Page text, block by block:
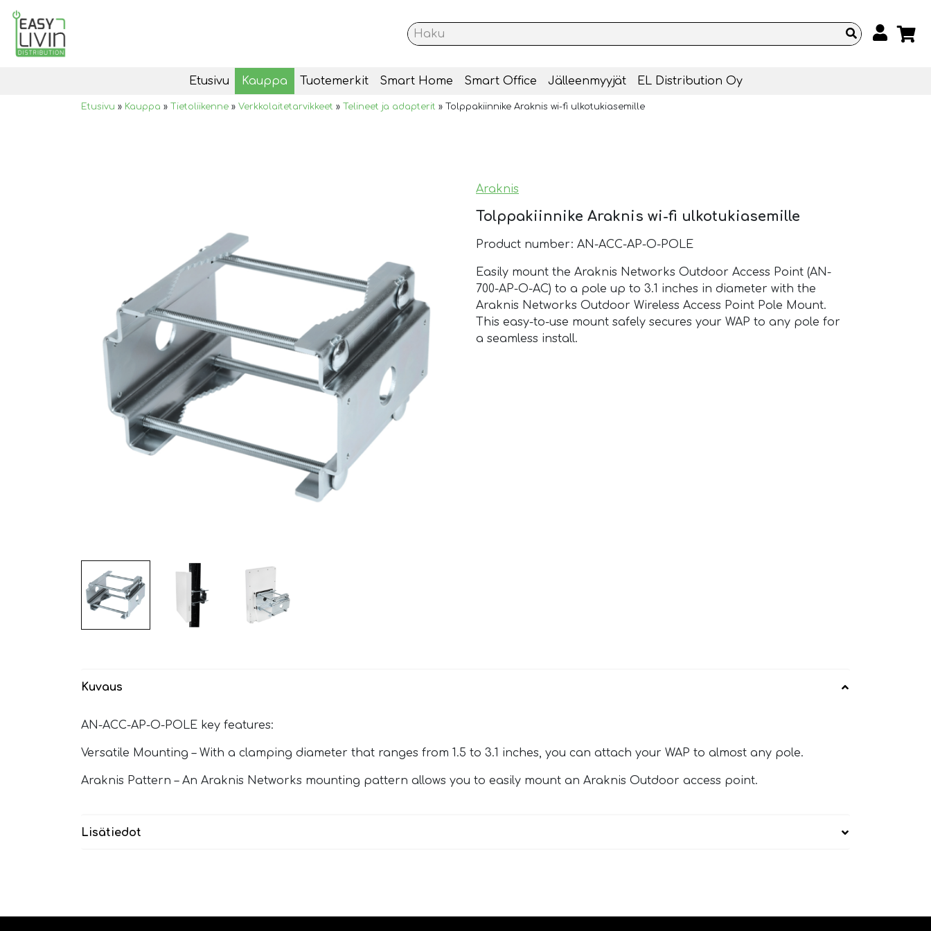
Etusivu Kauppa Tuotemerkit Smart Home Smart Office Jälleenmyyjät EL Distribution Oy
Etusivu » Kauppa » Tietoliikenne » Verkkolaitetarvikkeet » Telineet ja adapterit » Tolppakiinnike Araknis wi-fi ulkotukiasemille
Araknis
Tolppakiinnike Araknis wi-fi ulkotukiasemille
Product number: AN-ACC-AP-O-POLE
Easily mount the Araknis Networks Outdoor Access Point (AN-
700-AP-O-AC) to a pole up to 3.1 inches in diameter with the
Araknis Networks Outdoor Wireless Access Point Pole Mount.
This easy-to-use mount safely secures your WAP to any pole for
a seamless install.
Kuvaus
AN-ACC-AP-O-POLE key features:
Versatile Mounting – With a clamping diameter that ranges from 1.5 to 3.1 inches, you can attach your WAP to almost any pole.
Araknis Pattern – An Araknis Networks mounting pattern allows you to easily mount an Araknis Outdoor access point.
Lisätiedot